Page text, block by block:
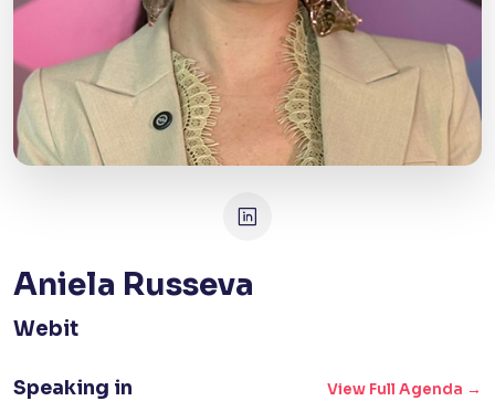
Aniela Russeva
Webit
Speaking in View Full Agenda →